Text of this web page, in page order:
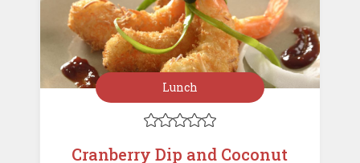
Lunch

Cranberry Dip and Coconut